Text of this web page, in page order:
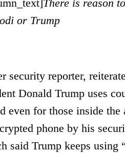
There is reason
or Trump
security reporter,
Donald Trump uses
even for those inside
phone by his
said Trump keeps using